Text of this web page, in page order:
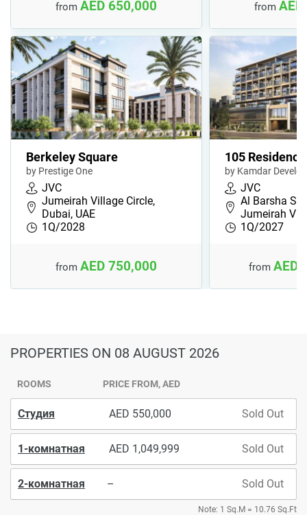
from AED 650,000 from
Berkeley Square
by Prestige One
JVC
Jumeirah Village Circle,
Dubai, UAE
1Q/2028
from AED 750,000
105
by Kamdar
JVC
Al Barsha
Jumeirah
1Q/2027
from AED
PROPERTIES ON 08 AUGUST 2026
ROOMS PRICE FROM, AED
Студия 550,000 Sold Out
1-комнатная 1,049,999 Sold Out
2-комнатная – Sold Out
Note: 1 Sq.M = 10.76 Sq.Ft